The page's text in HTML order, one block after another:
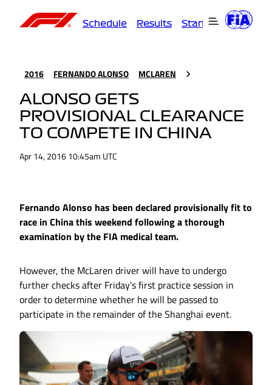
Schedule Results Standings
2016 FERNANDO ALONSO MCLAREN
ALONSO GETS
PROVISIONAL CLEARANCE
TO COMPETE IN CHINA
Apr 14, 2016 10:45am UTC
Fernando Alonso has been declared provisionally fit to
race in China this weekend following a thorough
examination by the FIA medical team.
However, the McLaren driver will have to undergo
further checks after Friday's first practice session in
order to determine whether he will be passed to
participate in the remainder of the Shanghai event.